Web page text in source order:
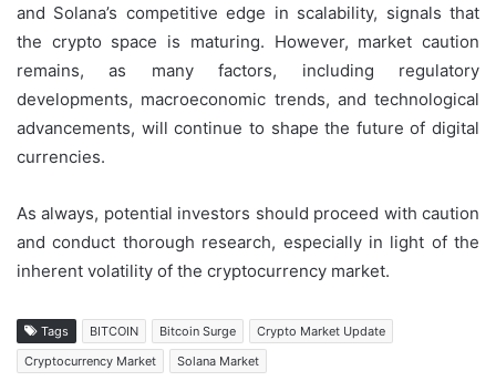
and Solana’s competitive edge in scalability, signals that
the crypto space is maturing. However, market caution
remains, as many factors, including regulatory
developments, macroeconomic trends, and technological
advancements, will continue to shape the future of digital
currencies.
As always, potential investors should proceed with caution
and conduct thorough research, especially in light of the
inherent volatility of the cryptocurrency market.
Tags BITCOIN Bitcoin Surge
Crypto Market Update
Cryptocurrency Market
Solana Market